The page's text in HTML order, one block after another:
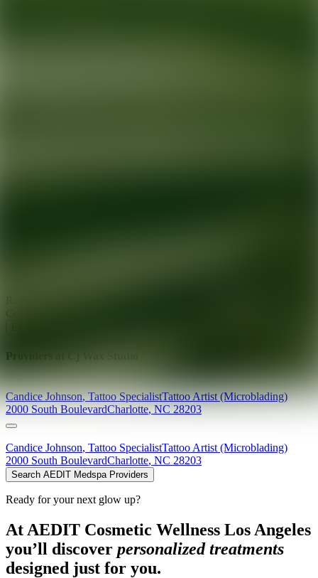
Providers at
Candice Johnson,Tattoo SpecialistTattoo Artist (Microblading)
2000 South BoulevardCharlotte, NC 28203
Candice Johnson, Tattoo SpecialistTattoo Artist (Microblading)
2000 South BoulevardCharlotte, NC 28203
Search AEDIT Medspa Providers
Ready for your next glow up?
At AEDIT Cosmetic Wellness Los Angeles
you’ll discover personalized treatments
designed just for you.